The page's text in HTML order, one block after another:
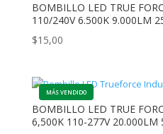
BOMBILLO LED TRUE
110/240V 6.500K 9.000LM
$15,00
BOMBILLO LED TRUE
6,500K 110-277V 20.000LM